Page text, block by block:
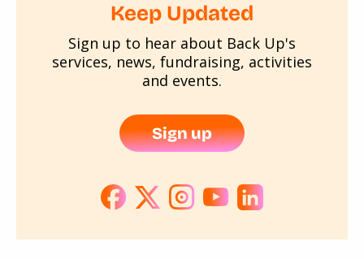
Keep Updated
Sign up to hear about Back Up's
services, news, fundraising, activities
and events.
Sign up